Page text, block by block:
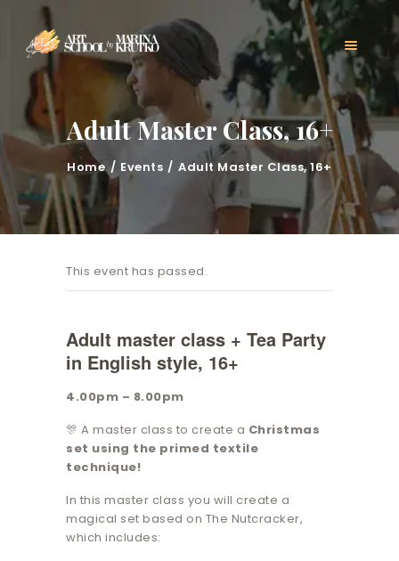
Adult Master Class, 16+
Home Events Adult Master Class, 16+
CLASSES
ABOUT US
MARINA KRUTKO
GALLERY
CONTACT
BLOG
This event has passed.
Adult master class + Tea Party
in English style, 16+
4.00pm – 8.00pm
🎊 A master class to create a Christmas
set using the primed textile
technique!
In this master class you will create a
magical set based on The Nutcracker,
which includes: